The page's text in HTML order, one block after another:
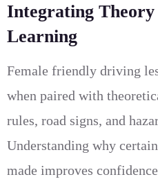
Integrating
Learning
Female friendly driving
when paired with
rules, road signs, and
Understanding why
made improves